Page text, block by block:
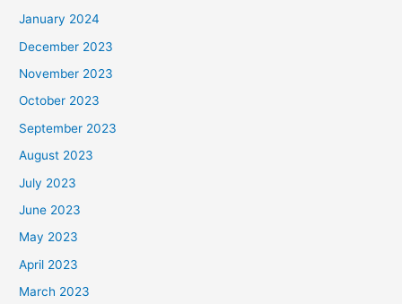
January 2024
December 2023
November 2023
October 2023
September 2023
August 2023
July 2023
June 2023
May 2023
April 2023
March 2023